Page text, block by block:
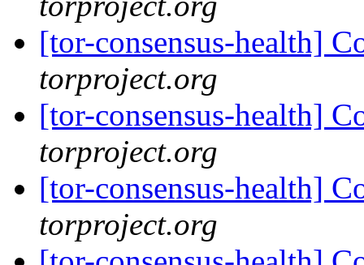
[tor-consensus-health]
torproject.org
[tor-consensus-health]
torproject.org
[tor-consensus-health]
torproject.org